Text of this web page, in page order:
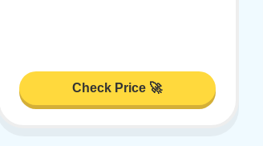
Check Price 🚀